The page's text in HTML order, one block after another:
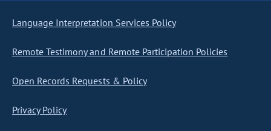
Language Interpretation Services Policy
Remote Testimony and Remote Participation Policies
Open Records Requests & Policy
Privacy Policy